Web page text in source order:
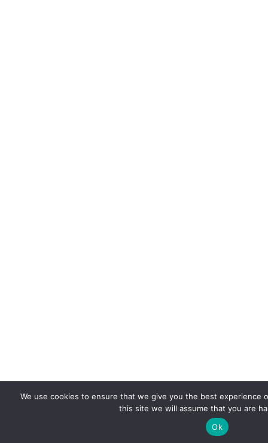
We use cookies to ensure that we give you the best experience
this site we will assume that you are
Ok